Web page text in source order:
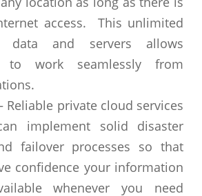
access. This unlimited
data and servers allows
to work seamlessly from
Reliable private cloud services
implement solid disaster
failover processes so that
confidence your information
whenever you need